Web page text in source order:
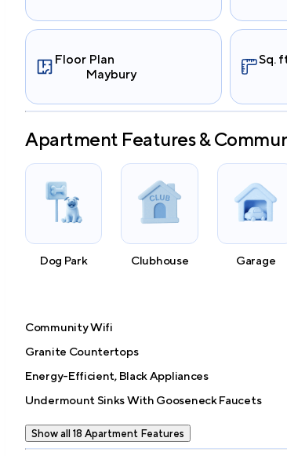
Floor Plan
Maybury
Sq.
Apartment Features &
Dog Park Clubhouse Garage
Community Wifi
Granite Countertops
Energy-Efficient, Black Appliances
Undermount Sinks With Gooseneck Faucets
Show all 18 Apartment Features